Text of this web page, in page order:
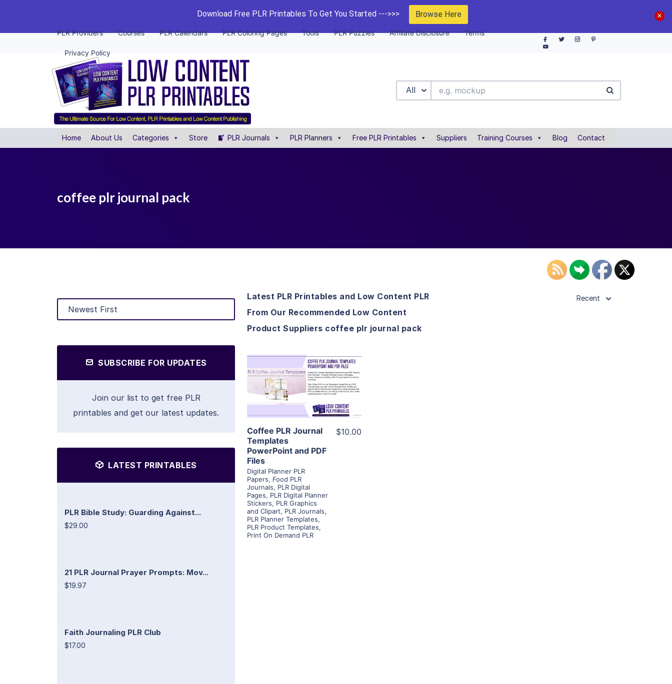
Download Free PLR Printables To Get You Started --->>> Browse Here
PLR Providers Courses PLR Calendars PLR Coloring Pages Tools PLR Puzzles Affiliate Disclosure Terms
Privacy Policy
All
Home About Us Categories Store PLR Journals PLR Planners Free PLR Printables Suppliers Training Courses Blog Contact
coffee plr journal pack
SUBSCRIBE FOR UPDATES
Join our list to get free PLR
printables and get our latest updates.
LATEST PRINTABLES
PLR Bible Study: Guarding Against...
$29.00
21 PLR Journal Prayer Prompts: Mov...
$19.97
Faith Journaling PLR Club
$17.00
Latest PLR Printables and Low Content PLR
From Our Recommended Low Content
Product Suppliers coffee plr journal pack
Recent
View Details
Visit Supplier
Coffee PLR Journal
Templates
PowerPoint and PDF
Files
Digital Planner PLR
Papers, Food PLR
Journals, PLR Digital
Pages, PLR Digital Planner
Stickers, PLR Graphics
and Clipart, PLR Journals,
PLR Planner Templates,
PLR Product Templates,
Print On Demand PLR
$10.00